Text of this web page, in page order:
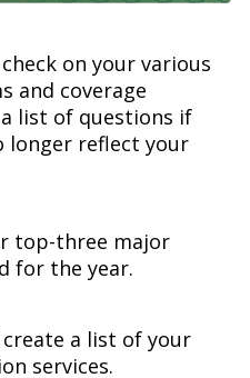
on your various
and coverage
list of questions if
longer reflect your
top-three major
for the year.
a list of your
services.